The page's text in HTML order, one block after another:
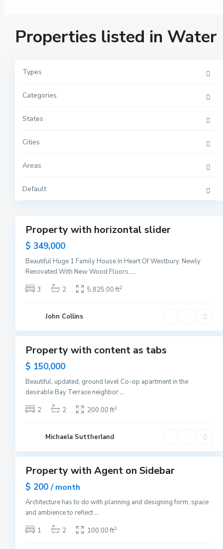
Properties listed in Water
Types
Categories
States
Cities
Areas
Default
M
h
t
a
N
Y
r
Property with horizontal slider
$ 349,000
Beautiful Huge 1 Family House In Heart Of Westbury. Newly
Renovated With New Wood Floors,...
3
2 5,825.00 ft2
John Collins
a
n
a
t
t
a
n
N
e
k
Property with content as tabs
$ 150,000
Beautiful, updated, ground level Co-op apartment in the
desirable Bay Terrace neighbor...
2
2 200.00 ft2
Michaela Suttherland
B
a
y
o
n
e
,
J
e
s
e
y
Property with Agent on Sidebar
$ 200/ month
Architecture has to do with planning and designing form, space
and ambience to reflect...
1
2 100.00 ft2
M
a
n
a
t
t
a
n
N
e